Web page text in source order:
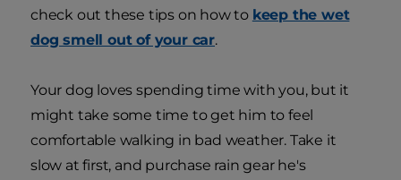
check out these tips on how to keep the wet
dog smell out of your car.
Your dog loves spending time with you, but it
might take some time to get him to feel
comfortable walking in bad weather. Take it
slow at first, and purchase rain gear he's